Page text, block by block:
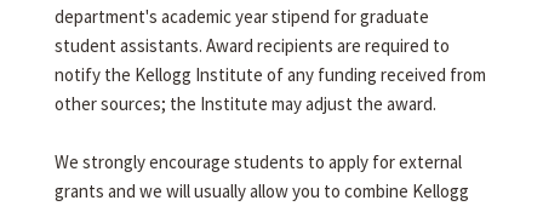
department's academic year stipend for graduate
student assistants. Award recipients are required to
notify the Kellogg Institute of any funding received from
other sources; the Institute may adjust the award.
We strongly encourage students to apply for external
grants and we will usually allow you to combine Kellogg